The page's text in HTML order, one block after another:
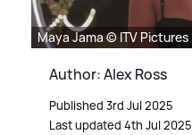
Maya Jama © ITV Pictures
Author: Alex Ross
Published 3rd Jul 2025
Last updated 4th Jul 2025